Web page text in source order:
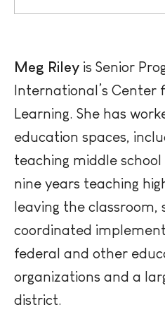
Meg Riley is Senior
International’s Center
Learning. She has
education spaces,
teaching middle
nine years teaching
leaving the classroom,
coordinated
federal and other
organizations and a
district.